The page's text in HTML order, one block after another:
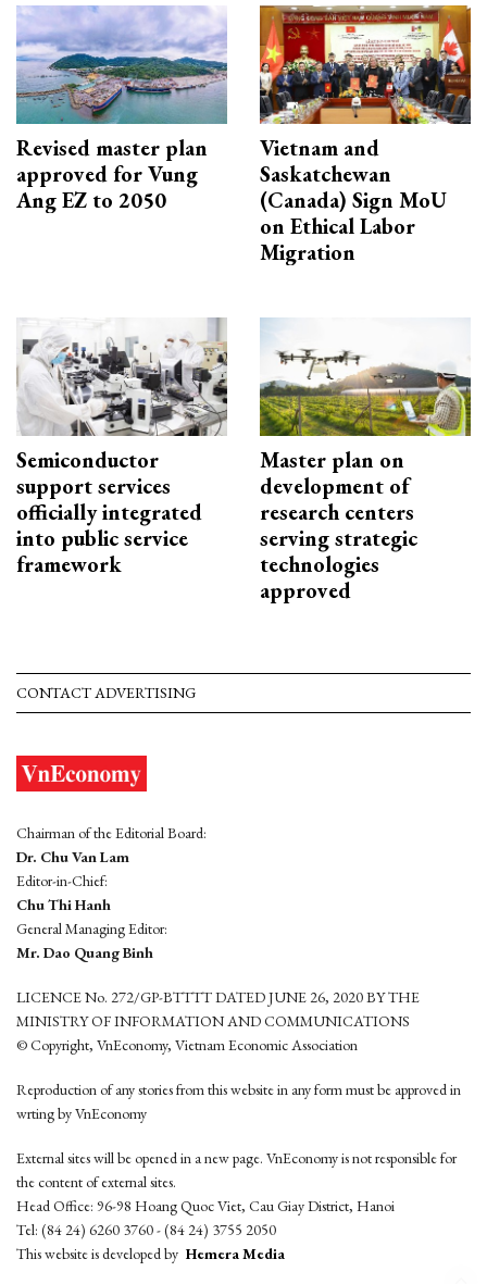
Revised master plan
approved for Vung
Ang EZ to 2050
Vietnam and
Saskatchewan
(Canada) Sign MoU
on Ethical Labor
Migration
Semiconductor
support services
officially integrated
into public service
framework
Master plan on
development of
research centers
serving strategic
technologies
approved
CONTACT ADVERTISING
Chairman of the Editorial Board:
Dr. Chu Van Lam
Editor-in-Chief:
Chu Thi Hanh
General Managing Editor:
Mr. Dao Quang Binh
LICENCE No. 272/GP-BTTTT DATED JUNE 26, 2020 BY THE
MINISTRY OF INFORMATION AND COMMUNICATIONS
© Copyright, VnEconomy, Vietnam Economic Association
Reproduction of any stories from this website in any form must be approved in
wrting by VnEconomy
External sites will be opened in a new page. VnEconomy is not responsible for
the content of external sites.
Head Office: 96-98 Hoang Quoc Viet, Cau Giay District, Hanoi
Tel: (84 24) 6260 3760 - (84 24) 3755 2050
This website is developed by Hemera Media